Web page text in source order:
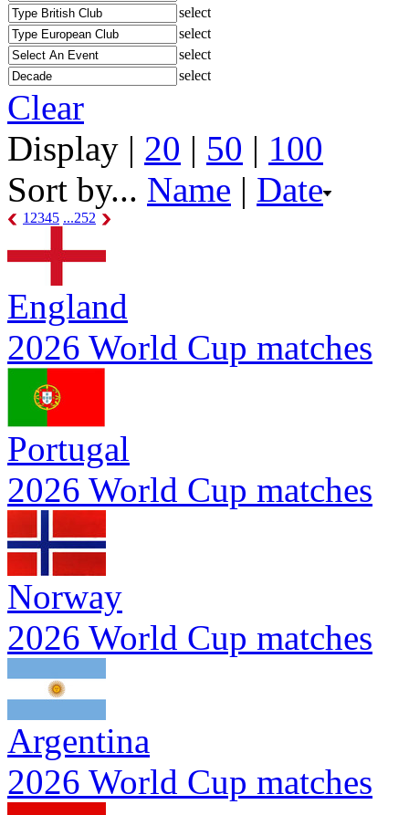
select
select
select
select
Clear
Display | 20 | 50 | 100
Sort by... Name | Date
1 2345 ...252
England
2026 World Cup matches
Portugal
2026 World Cup matches
Norway
2026 World Cup matches
Argentina
2026 World Cup matches